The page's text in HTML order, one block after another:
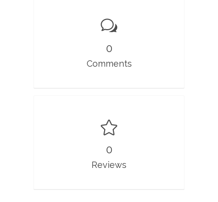
0
Comments
0
Reviews